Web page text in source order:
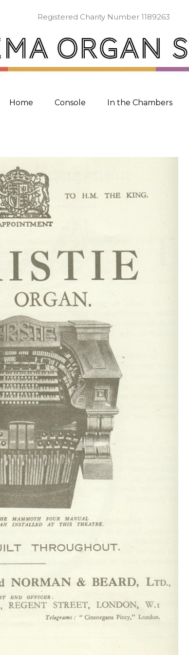
Registered Charity Number 1189263
Home Console In the Chambers